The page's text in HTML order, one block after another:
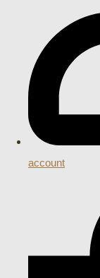
account